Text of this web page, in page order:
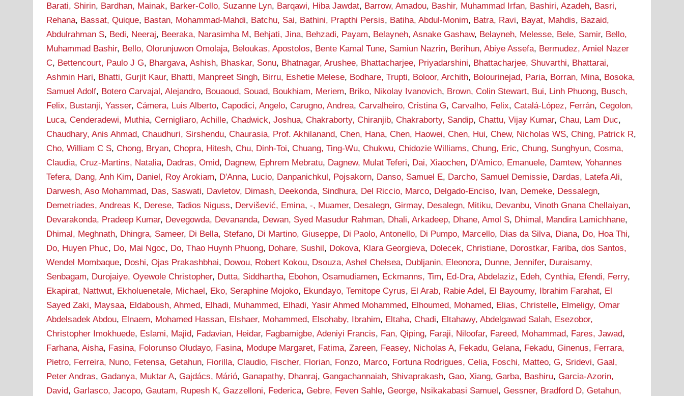
Barati, Shirin, Bardhan, Mainak, Barker-Collo, Suzanne Lyn, Barqawi, Hiba Jawdat, Barrow, Amadou, Bashir, Muhammad Irfan, Bashiri, Azadeh, Basri,
Rehana, Bassat, Quique, Bastan, Mohammad-Mahdi, Batchu, Sai, Bathini, Prapthi Persis, Batiha, Abdul-Monim, Batra, Ravi, Bayat, Mahdis, Bazaid,
Abdulrahman S, Bedi, Neeraj, Beeraka, Narasimha M, Behjati, Jina, Behzadi, Payam, Belayneh, Asnake Gashaw, Belayneh, Melesse, Bele, Samir, Bello,
Muhammad Bashir, Bello, Olorunjuwon Omolaja, Beloukas, Apostolos, Bente Kamal Tune, Samiun Nazrin, Berihun, Abiye Assefa, Bermudez, Amiel Nazer
C, Bettencourt, Paulo J G, Bhargava, Ashish, Bhaskar, Sonu, Bhatnagar, Arushee, Bhattacharjee, Priyadarshini, Bhattacharjee, Shuvarthi, Bhattarai,
Ashmin Hari, Bhatti, Gurjit Kaur, Bhatti, Manpreet Singh, Birru, Eshetie Melese, Bodhare, Trupti, Boloor, Archith, Bolourinejad, Paria, Borran, Mina, Bosoka,
Samuel Adolf, Botero Carvajal, Alejandro, Bouaoud, Souad, Boukhiam, Meriem, Briko, Nikolay Ivanovich, Brown, Colin Stewart, Bui, Linh Phuong, Busch,
Felix, Bustanji, Yasser,Cámera, Luis Alberto,Capodici, Angelo,Carugno, Andrea,Carvalheiro, Cristina G,Carvalho, Felix,Catalá-López, Ferrán,Cegolon,
Luca,Cenderadewi, Muthia,Cernigliaro, Achille,Chadwick, Joshua,Chakraborty, Chiranjib,Chakraborty, Sandip,Chattu, Vijay Kumar,Chau, Lam Duc,
Chaudhary, Anis Ahmad,Chaudhuri, Sirshendu,Chaurasia, Prof. Akhilanand,Chen, Hana,Chen, Haowei,Chen, Hui,Chew, Nicholas WS,Ching, Patrick R,
Cho, William C S,Chong, Bryan,Chopra, Hitesh,Chu, Dinh-Toi,Chuang, Ting-Wu,Chukwu, Chidozie Williams,Chung, Eric,Chung, Sunghyun,Cosma,
Claudia,Cruz-Martins, Natalia, Dadras, Omid, Dagnew, Ephrem Mebratu, Dagnew, Mulat Teferi, Dai, Xiaochen, D'Amico, Emanuele, Damtew, Yohannes
Tefera, Dang, Anh Kim, Daniel, Roy Arokiam, D'Anna, Lucio, Danpanichkul, Pojsakorn, Danso, Samuel E, Darcho, Samuel Demissie, Dardas, Latefa Ali,
Darwesh, Aso Mohammad, Das, Saswati, Davletov, Dimash, Deekonda, Sindhura, Del Riccio, Marco, Delgado-Enciso, Ivan, Demeke, Dessalegn,
Demetriades, Andreas K, Derese, Tadios Niguss, Dervišević, Emina,-, Muamer, Desalegn, Girmay, Desalegn, Mitiku, Devanbu, Vinoth Gnana Chellaiyan,
Devarakonda, Pradeep Kumar, Devegowda, Devananda, Dewan, Syed Masudur Rahman, Dhali, Arkadeep, Dhane, Amol S, Dhimal, Mandira Lamichhane,
Dhimal, Meghnath, Dhingra, Sameer, Di Bella, Stefano, Di Martino, Giuseppe, Di Paolo, Antonello, Di Pumpo, Marcello, Dias da Silva, Diana, Do, Hoa Thi,
Do, Huyen Phuc, Do, Mai Ngoc, Do, Thao Huynh Phuong, Dohare, Sushil, Dokova, Klara Georgieva, Dolecek, Christiane, Dorostkar, Fariba,dos Santos,
Wendel Mombaque, Doshi, Ojas Prakashbhai, Dowou, Robert Kokou, Dsouza, Ashel Chelsea, Dubljanin, Eleonora, Dunne, Jennifer, Duraisamy,
Senbagam, Durojaiye, Oyewole Christopher, Dutta, Siddhartha, Ebohon, Osamudiamen, Eckmanns, Tim, Ed-Dra, Abdelaziz, Edeh, Cynthia, Efendi, Ferry,
Ekapirat, Nattwut, Ekholuenetale, Michael, Eko, Seraphine Mojoko, Ekundayo, Temitope Cyrus, El Arab, Rabie Adel, El Bayoumy, Ibrahim Farahat, El
Sayed Zaki, Maysaa, Eldaboush, Ahmed, Elhadi, Muhammed, Elhadi, Yasir Ahmed Mohammed, Elhoumed, Mohamed, Elias, Christelle, Elmeligy, Omar
Abdelsadek Abdou, Elnaem, Mohamed Hassan, Elshaer, Mohammed, Elsohaby, Ibrahim, Eltaha, Chadi, Eltahawy, Abdelgawad Salah, Esezobor,
Christopher Imokhuede, Eslami, Majid, Fadavian, Heidar, Fagbamigbe, Adeniyi Francis, Fan, Qiping, Faraji, Niloofar, Fareed, Mohammad, Fares, Jawad,
Farhana, Aisha, Fasina, Folorunso Oludayo, Fasina, Modupe Margaret, Fatima, Zareen, Feasey, Nicholas A, Fekadu, Gelana, Fekadu, Ginenus, Ferrara,
Pietro, Ferreira, Nuno, Fetensa, Getahun, Fiorilla, Claudio, Fischer, Florian, Fonzo, Marco, Fortuna Rodrigues, Celia, Foschi, Matteo,G, Sridevi,Gaal,
Peter Andras,Gadanya, Muktar A,Gajdács, Márió,Ganapathy, Dhanraj,Gangachannaiah, Shivaprakash,Gao, Xiang,Garba, Bashiru,Garcia-Azorin,
David,Garlasco, Jacopo,Gautam, Rupesh K,Gazzelloni, Federica,Gebre, Feven Sahle,George, Nsikakabasi Samuel,Gessner, Bradford D,Getahun,